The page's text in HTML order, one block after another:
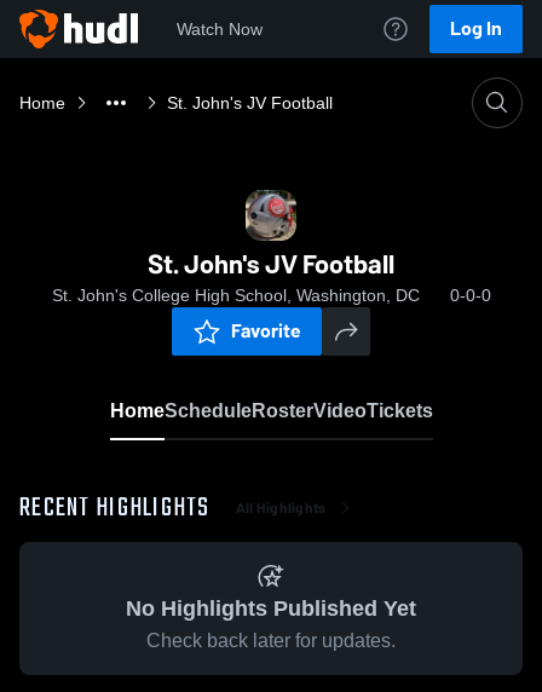
Watch Now Log In
Home St. John's JV Football
St. John's JV Football
St. John's College High School, Washington, DC 0-0-0
Favorite
HomeScheduleRosterVideoTickets
RECENT HIGHLIGHTS All Highlights
No Highlights Published Yet
Check back later for updates.